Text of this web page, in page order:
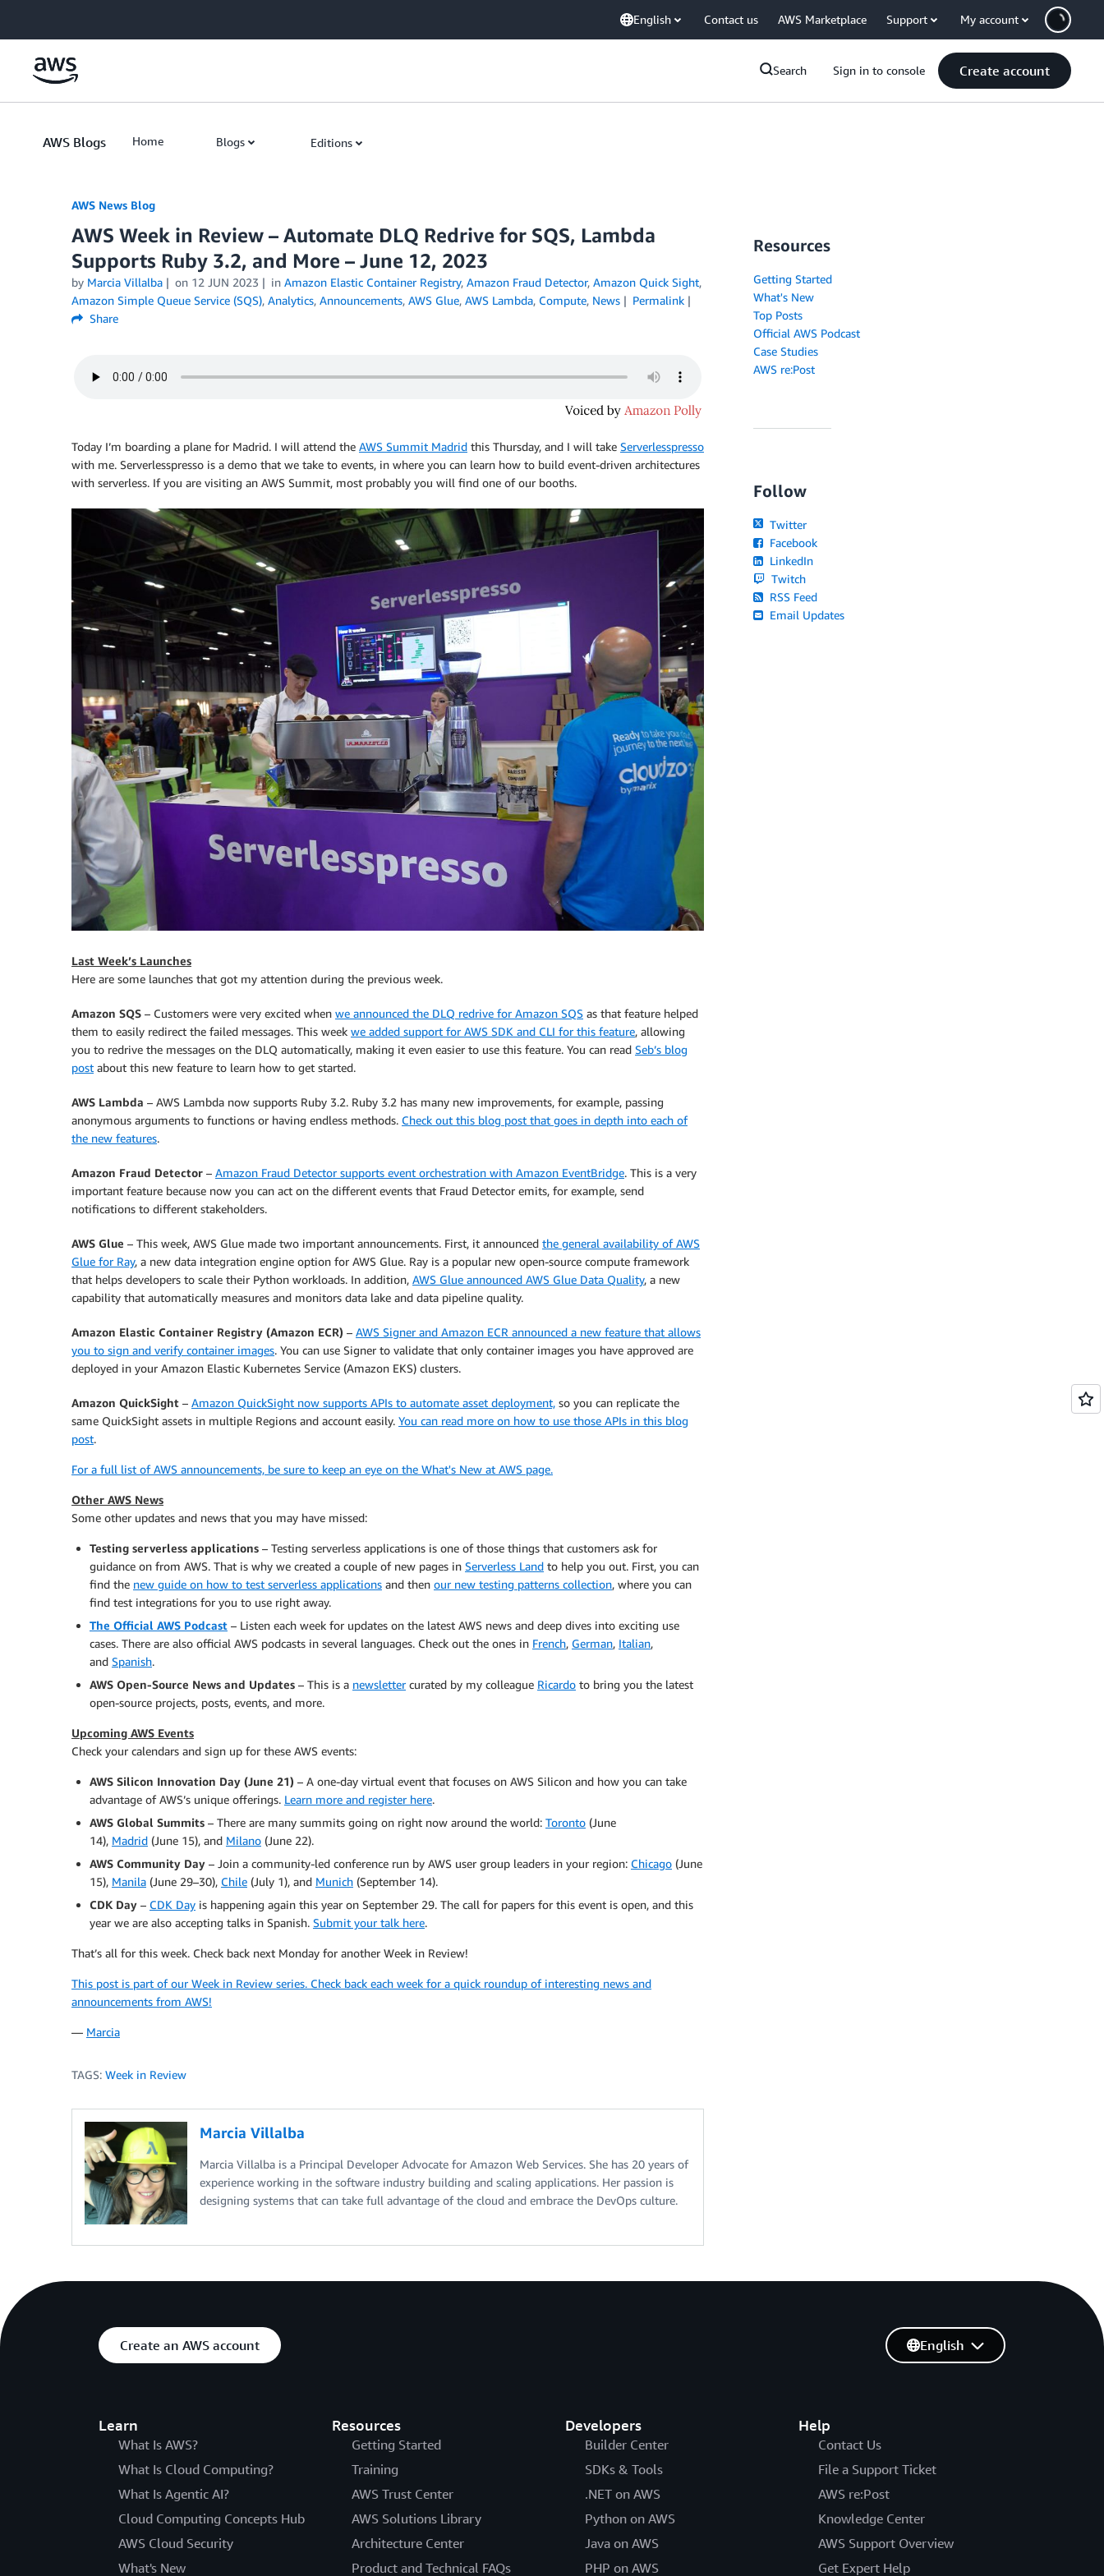
English Contact us AWS Marketplace Support My account
Search Sign in to console Create account
AWS Blogs Home Blogs Editions
AWS News Blog
AWS Week in Review – Automate DLQ Redrive for SQS, Lambda
Supports Ruby 3.2, and More – June 12, 2023
by Marcia Villalba on 12 JUN 2023 in Amazon Elastic Container Registry, Amazon Fraud Detector, Amazon Quick Sight,
Amazon Simple Queue Service (SQS), Analytics, Announcements, AWS Glue, AWS Lambda, Compute, News
Permalink
Share
Today I’m boarding a plane for Madrid. I will attend the AWS Summit Madrid this Thursday, and I will take Serverlesspresso
with me. Serverlesspresso is a demo that we take to events, in where you can learn how to build event-driven architectures
with serverless. If you are visiting an AWS Summit, most probably you will find one of our booths.
Last Week’s Launches
Here are some launches that got my attention during the previous week.
Amazon SQS – Customers were very excited when we announced the DLQ redrive for Amazon SQS as that feature helped
them to easily redirect the failed messages. This week we added support for AWS SDK and CLI for this feature, allowing
you to redrive the messages on the DLQ automatically, making it even easier to use this feature. You can read Seb’s blog
post about this new feature to learn how to get started.
AWS Lambda – AWS Lambda now supports Ruby 3.2. Ruby 3.2 has many new improvements, for example, passing
anonymous arguments to functions or having endless methods. Check out this blog post that goes in depth into each of
the new features.
Amazon Fraud Detector – Amazon Fraud Detector supports event orchestration with Amazon EventBridge. This is a very
important feature because now you can act on the different events that Fraud Detector emits, for example, send
notifications to different stakeholders.
AWS Glue – This week, AWS Glue made two important announcements. First, it announced the general availability of AWS
Glue for Ray, a new data integration engine option for AWS Glue. Ray is a popular new open-source compute framework
that helps developers to scale their Python workloads. In addition, AWS Glue announced AWS Glue Data Quality, a new
capability that automatically measures and monitors data lake and data pipeline quality.
Amazon Elastic Container Registry (Amazon ECR) – AWS Signer and Amazon ECR announced a new feature that allows
you to sign and verify container images. You can use Signer to validate that only container images you have approved are
deployed in your Amazon Elastic Kubernetes Service (Amazon EKS) clusters.
Amazon QuickSight – Amazon QuickSight now supports APIs to automate asset deployment, so you can replicate the
same QuickSight assets in multiple Regions and account easily. You can read more on how to use those APIs in this blog
post.
For a full list of AWS announcements, be sure to keep an eye on the What's New at AWS page.
Other AWS News
Some other updates and news that you may have missed:
Testing serverless applications – Testing serverless applications is one of those things that customers ask for
guidance on from AWS. That is why we created a couple of new pages in Serverless Land to help you out. First, you can
find the new guide on how to test serverless applications and then our new testing patterns collection, where you can
find test integrations for you to use right away.
The Official AWS Podcast – Listen each week for updates on the latest AWS news and deep dives into exciting use
cases. There are also official AWS podcasts in several languages. Check out the ones in French, German, Italian,
and Spanish.
AWS Open-Source News and Updates – This is a newslettercurated by my colleague Ricardo to bring you the latest
open-source projects, posts, events, and more.
Upcoming AWS Events
Check your calendars and sign up for these AWS events:
AWS Silicon Innovation Day (June 21) – A one-day virtual event that focuses on AWS Silicon and how you can take
advantage of AWS’s unique offerings. Learn more and register here.
AWS Global Summits – There are many summits going on right now around the world: Toronto (June
14), Madrid (June 15), and Milano (June 22).
AWS Community Day – Join a community-led conference run by AWS user group leaders in your region: Chicago (June
15), Manila (June 29–30), Chile (July 1), and Munich (September 14).
CDK Day – CDK Day is happening again this year on September 29. The call for papers for this event is open, and this
year we are also accepting talks in Spanish. Submit your talk here.
That’s all for this week. Check back next Monday for another Week in Review!
This post is part of our Week in Review series. Check back each week for a quick roundup of interesting news and
announcements from AWS!
— Marcia
TAGS: Week in Review
Marcia Villalba
Marcia Villalba is a Principal Developer Advocate for Amazon Web Services. She has 20 years of
experience working in the software industry building and scaling applications. Her passion is
designing systems that can take full advantage of the cloud and embrace the DevOps culture.
Resources
Getting Started
What's New
Top Posts
Official AWS Podcast
Case Studies
AWS re:Post
Follow
Twitter
Facebook
LinkedIn
Twitch
RSS Feed
Email Updates
Create an AWS account
Learn
What Is AWS?
What Is Cloud Computing?
What Is Agentic AI?
Cloud Computing Concepts Hub
AWS Cloud Security
What's New
Resources
Getting Started
Training
AWS Trust Center
AWS Solutions Library
Architecture Center
Product and Technical FAQs
Developers
Builder Center
SDKs & Tools
.NET on AWS
Python on AWS
Java on AWS
PHP on AWS
Help
Contact Us
File a Support Ticket
AWS re:Post
Knowledge Center
AWS Support Overview
Get Expert Help
English